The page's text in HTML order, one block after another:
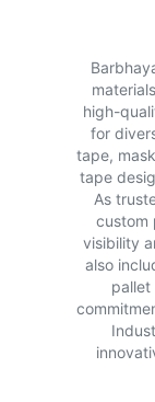
high-
for
tape,
tape
As
custom
visibility
also
pallet